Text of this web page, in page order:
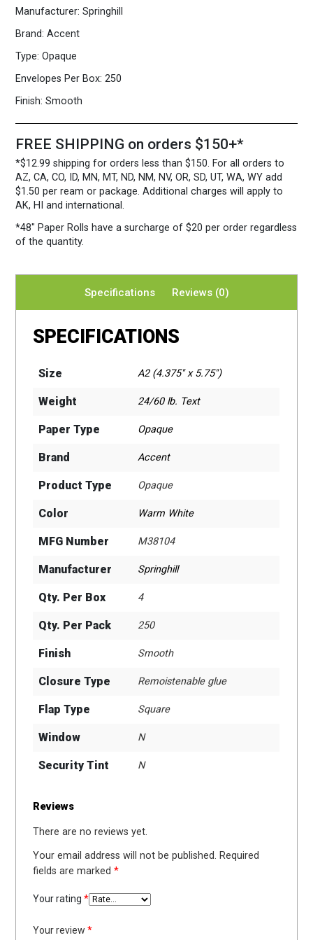
Manufacturer: Springhill
Brand: Accent
Type: Opaque
Envelopes Per Box: 250
Finish: Smooth
5
24/60
White
FREE SHIPPING on orders $150+*
*$12.99 shipping for orders less than $150. For all orders to
AZ, CA, CO, ID, MN, MT, ND, NM, NV, OR, SD, UT, WA, WY add
$1.50 per ream or package. Additional charges will apply to
AK, HI and international.
*48″ Paper Rolls have a surcharge of $20 per order regardless
of the quantity.
Specifications Reviews (0)
SPECIFICATIONS
Size A2 (4.375" x 5.75")
Weight 24/60 lb. Text
Paper Type Opaque
Brand Accent
Product Type Opaque
Color Warm White
MFG Number M38104
Manufacturer Springhill
Qty. Per Box 4
Qty. Per Pack 250
Finish Smooth
Closure Type Remoistenable glue
Flap Type Square
Window N
Security Tint N
Reviews
There are no reviews yet.
Your email address will not be published. Required
fields are marked*
Your rating*
Your review*